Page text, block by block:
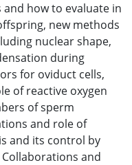
how to evaluate in
new methods
nuclear shape,
during
for oviduct cells,
of reactive oxygen
of sperm
and role of
and its control by
and